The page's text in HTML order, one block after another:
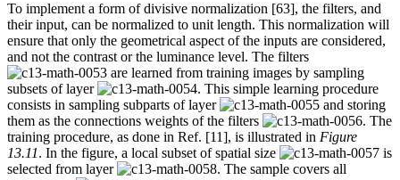
To implement a form of divisive normalization [63], the filters, and
their input, can be normalized to unit length. This normalization will
ensure that only the geometrical aspect of the inputs are considered,
and not the contrast or the luminance level. The filters
are learned from training images by sampling
subsets of layer
. This simple learning procedure
consists in sampling subparts of layer
and storing
them as the connections weights of the filters
. The
training procedure, as done in Ref. [11], is illustrated in Figure
13.11. In the figure, a local subset of spatial size
is
selected from layer
. The sample covers all